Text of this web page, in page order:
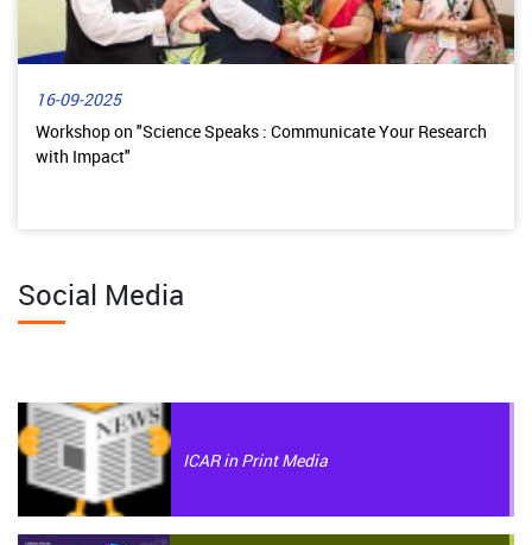
16-09-2025
Workshop on "Science Speaks : Communicate Your Research
with Impact"
Social Media
ICAR in Print Media